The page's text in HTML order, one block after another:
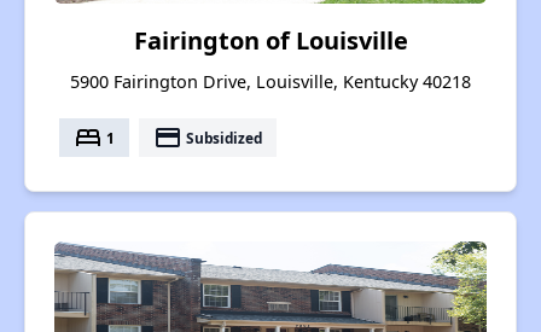
Fairington of Louisville
5900 Fairington Drive, Louisville, Kentucky 40218
bed 1 payment Subsidized